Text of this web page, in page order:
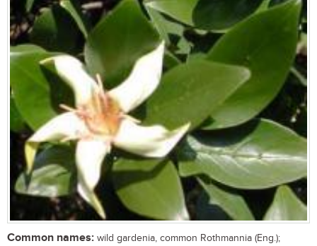
Common names: wild gardenia, common Rothmannia (Eng.);